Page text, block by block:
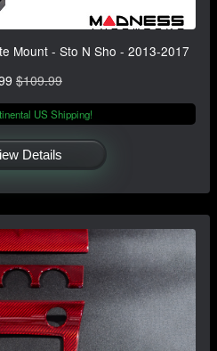
Mount - Sto N Sho - 2013-2017
$109.99
US Shipping!
Details